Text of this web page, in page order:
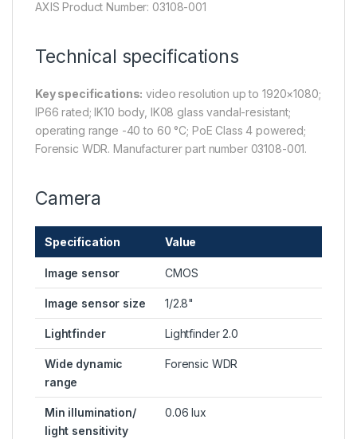
AXIS Product Number: 03108-001
Technical specifications
Key specifications: video resolution up to 1920×1080;
IP66 rated; IK10 body, IK08 glass vandal-resistant;
operating range -40 to 60 °C; PoE Class 4 powered;
Forensic WDR. Manufacturer part number 03108-001.
Camera
Specification Value
Image sensor CMOS
Image sensor size 1/2.8"
Lightfinder Lightfinder 2.0
Wide dynamic
range
Forensic WDR
Min illumination/
light sensitivity
0.06 lux